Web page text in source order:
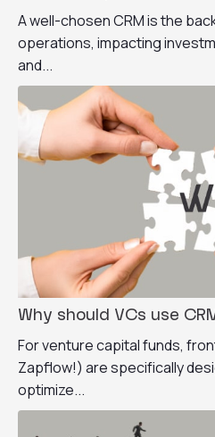
A well-chosen CRM is the
operations, impacting
and...
Why should VCs use
For venture capital funds,
Zapflow!) are specifically
optimize...